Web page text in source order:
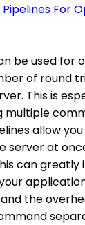
Pipelines For
be used for
of round
This is
allow
server at
can
the